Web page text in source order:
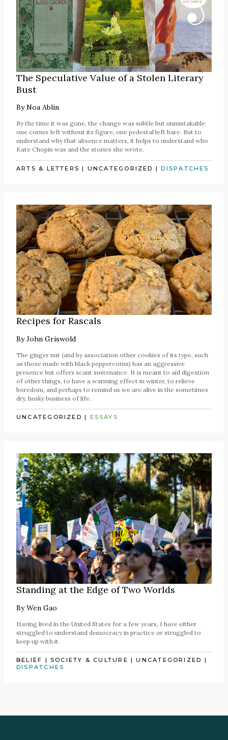
The Speculative Value of a Stolen Literary
Bust
ByNoa Ablin
By the time it was gone, the change was subtle but unmistakable:
one corner left without its figure, one pedestal left bare. But to
understand why that absence matters, it helps to understand who
Kate Chopin was and the stories she wrote.
ARTS & LETTERS | UNCATEGORIZED |DISPATCHES
Recipes for Rascals
ByJohn Griswold
The ginger nut (and by association other cookies of its type, such
as those made with black peppercorns) has an aggressive
presence but offers scant sustenance. It is meant to aid digestion
of other things, to have a warming effect in winter, to relieve
boredom, and perhaps to remind us we are alive in the sometimes
dry, husky business of life.
UNCATEGORIZED | ESSAYS
Standing at the Edge of Two Worlds
ByWen Gao
Having lived in the United States for a few years, I have either
struggled to understand democracy in practice or struggled to
keep up with it.
BELIEF |SOCIETY & CULTURE |UNCATEGORIZED |
DISPATCHES